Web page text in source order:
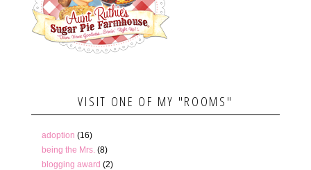
VISIT ONE OF MY "ROOMS"
adoption (16)
being the Mrs. (8)
blogging award (2)